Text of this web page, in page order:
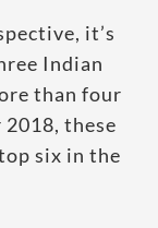
it’s
Indian
than four
2018, these
six in the